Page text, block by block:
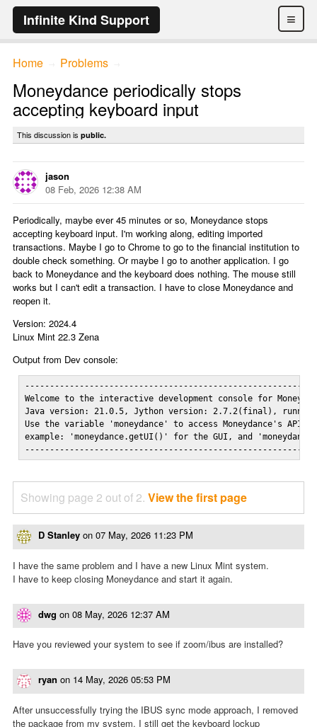
≡
Infinite Kind Support
Home Problems
Moneydance periodically stops
accepting keyboard input
This discussion is public.
jason
08 Feb, 2026 12:38 AM
Periodically, maybe ever 45 minutes or so, Moneydance stops
accepting keyboard input. I'm working along, editing imported
transactions. Maybe I go to Chrome to go to the financial institution to
double check something. Or maybe I go to another application. I go
back to Moneydance and the keyboard does nothing. The mouse still
works but I can't edit a transaction. I have to close Moneydance and
reopen it.
Version: 2024.4
Linux Mint 22.3 Zena
Output from Dev console:
Welcome to the interactive development console for
Java version: 21.0.5, Jython version: 2.7.2(final), running
Use the variable 'moneydance' to access Moneydance's API...
example: 'moneydance.getUI()' for the GUI, and
Showing page 2 out of 2. View the first page
D Stanley on 07 May, 2026 11:23 PM
I have the same problem and I have a new Linux Mint system.
I have to keep closing Moneydance and start it again.
dwg on 08 May, 2026 12:37 AM
Have you reviewed your system to see if zoom/ibus are installed?
ryan on 14 May, 2026 05:53 PM
After unsuccessfully trying the IBUS sync mode approach, I removed
the package from my system. I still get the keyboard lockup